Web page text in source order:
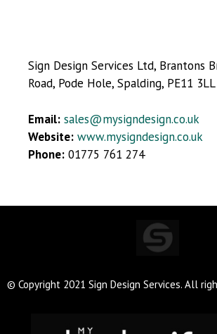
Sign Design Services Ltd, Brantons
Road, Pode Hole, Spalding, PE11 3LL
Email: sales@mysigndesign.co.uk
Website: www.mysigndesign.co.uk
Phone: 01775 761 274
© Copyright 2021 Sign Design Services. All